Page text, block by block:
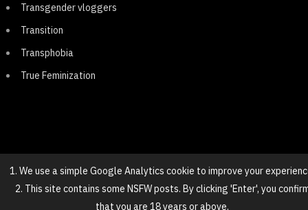
Transgender vloggers
Transition
Transphobia
True Feminization
© 2025 NovaGirl
1. We use a simple Google Analytics cookie to improve your
2. This site contains some NSFW posts. By clicking 'Enter', you
that you are 18 years or above.